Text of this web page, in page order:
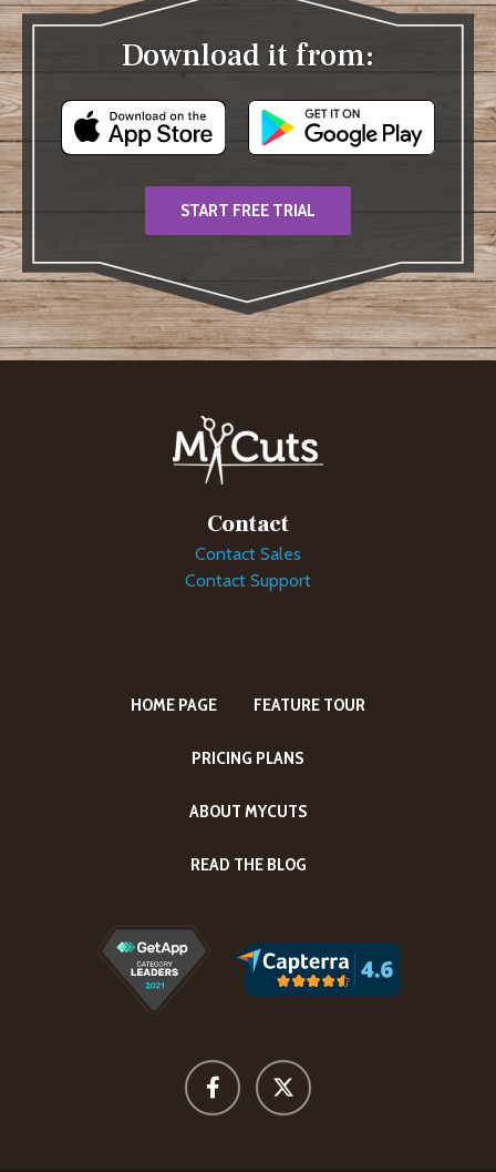
Download it from:
START FREE TRIAL
Contact
Contact Sales
Contact Support
HOME PAGE FEATURE TOUR
PRICING PLANS
ABOUT MYCUTS
READ THE BLOG